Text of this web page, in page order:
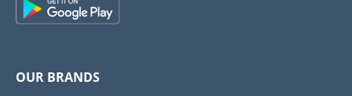
OUR BRANDS